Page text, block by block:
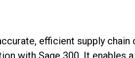
, efficient supply chain
with Sage 300. It enables